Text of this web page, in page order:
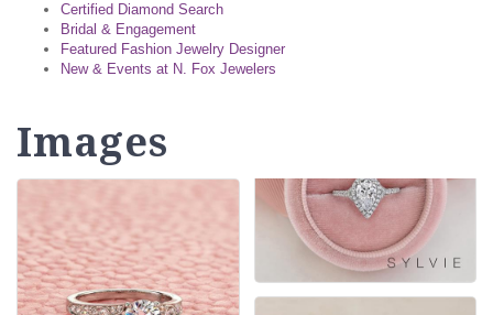
Certified Diamond Search
Bridal & Engagement
Featured Fashion Jewelry Designer
New & Events at N. Fox Jewelers
Images